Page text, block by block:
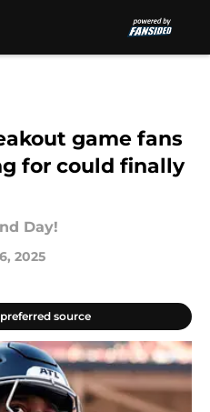
game fans
for could finally
Day!
2025
source